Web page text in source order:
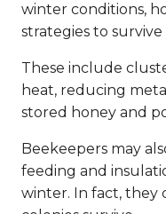
winter conditions,
strategies to
These include
heat, reducing
stored honey and
Beekeepers may
feeding and
winter. In fact, they